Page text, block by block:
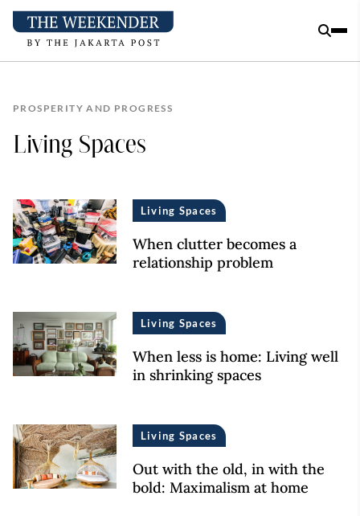
PROSPERITY AND PROGRESS
Living Spaces
Living Spaces
When clutter becomes a
relationship problem
Living Spaces
When less is home: Living well
in shrinking spaces
Living Spaces
Out with the old, in with the
bold: Maximalism at home